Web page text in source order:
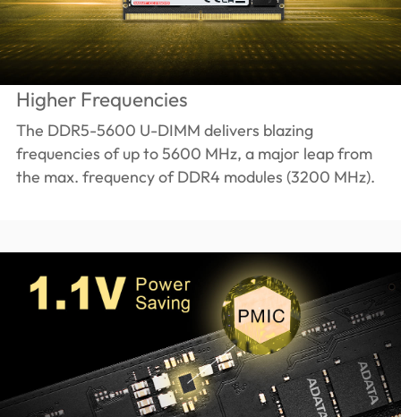
Higher Frequencies
The DDR5-5600 U-DIMM delivers blazing
frequencies of up to 5600 MHz, a major leap from
the max. frequency of DDR4 modules (3200 MHz).